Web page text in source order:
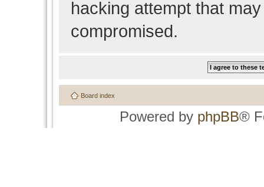
hacking attempt that
compromised.
Board index
Powered by phpBB®